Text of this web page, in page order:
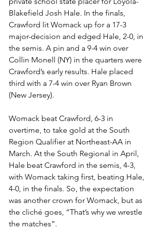
Blakefield Josh Hale. In the finals,
Crawford lit Womack up for a 17-3
major-decision and edged Hale, 2-0, in
the semis. A pin and a 9-4 win over
Collin Monell (NY) in the quarters were
Crawford’s early results. Hale placed
third with a 7-4 win over Ryan Brown
(New Jersey).
Womack beat Crawford, 6-3 in
overtime, to take gold at the South
Region Qualifier at Northeast-AA in
March. At the South Regional in April,
Hale beat Crawford in the semis, 4-3,
with Womack taking first, beating Hale,
4-0, in the finals. So, the expectation
was another crown for Womack, but as
the cliché goes, “That’s why we wrestle
the matches”.